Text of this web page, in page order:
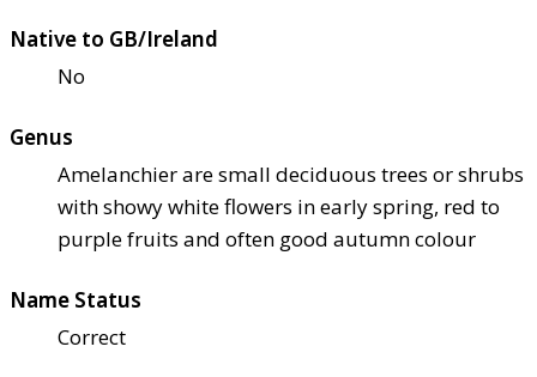
Native to GB/Ireland
No
Genus
Amelanchier are small deciduous trees or shrubs
with showy white flowers in early spring, red to
purple fruits and often good autumn colour
Name Status
Correct